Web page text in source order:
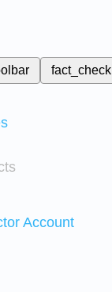
fact_check
Account